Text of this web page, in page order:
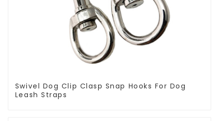
Swivel Dog Clip Clasp Snap Hooks For Dog
Leash Straps